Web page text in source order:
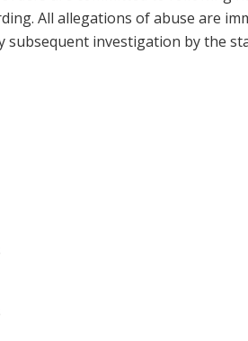
All allegations of abuse are
subsequent investigation by the